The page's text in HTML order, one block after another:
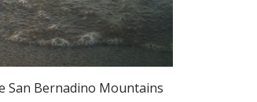
San Bernadino Mountains